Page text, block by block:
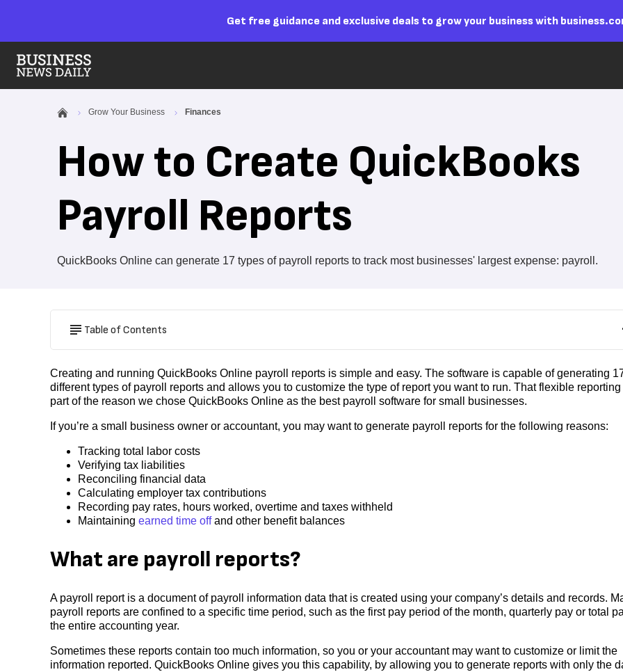
Get free guidance and exclusive deals to grow your business with
Grow Your Business Finances
How to Create QuickBooks
Payroll Reports
QuickBooks Online can generate 17 types of payroll reports to track most businesses' largest expense: payroll.
Table of Contents
Creating and running QuickBooks Online payroll reports is simple and easy. The software is capable of generating
different types of payroll reports and allows you to customize the type of report you want to run. That flexible reporting
part of the reason we chose QuickBooks Online as the best payroll software for small businesses.
If you’re a small business owner or accountant, you may want to generate payroll reports for the following reasons:
Tracking total labor costs
Verifying tax liabilities
Reconciling financial data
Calculating employer tax contributions
Recording pay rates, hours worked, overtime and taxes withheld
Maintaining earned time offand other benefit balances
What are payroll reports?
A payroll report is a document of payroll information data that is created using your company’s details and records.
payroll reports are confined to a specific time period, such as the first pay period of the month, quarterly pay or total
the entire accounting year.
Sometimes these reports contain too much information, so you or your accountant may want to customize or limit the
information reported. QuickBooks Online gives you this capability, by allowing you to generate reports with only the